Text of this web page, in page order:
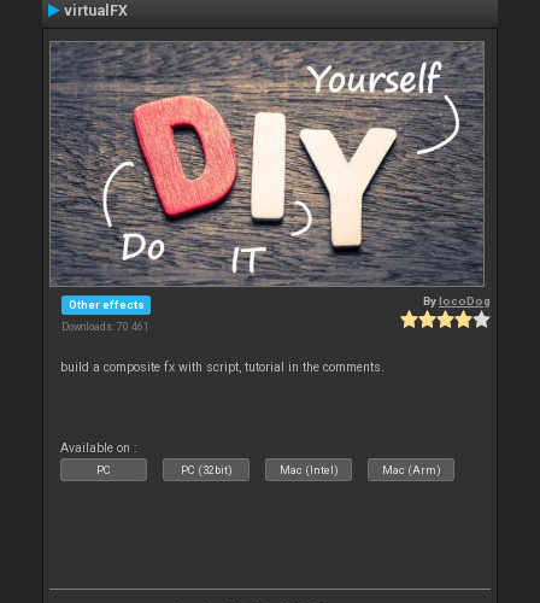
virtualFX
Other effects
Downloads: 70 461
BylocoDog
build a composite fx with script, tutorial in the comments.
Available on :
PC PC (32bit) Mac (Intel) Mac (Arm)